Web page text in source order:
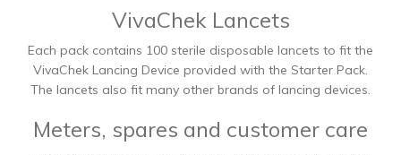
VivaChek Lancets
Each pack contains 100 sterile disposable lancets to fit the
VivaChek Lancing Device provided with the Starter Pack.
The lancets also fit many other brands of lancing devices.
Meters, spares and customer care